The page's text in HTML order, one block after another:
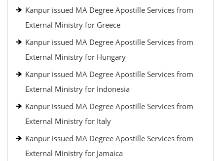
Kanpur issued MA Degree Apostille Services from
External Ministry for Greece
Kanpur issued MA Degree Apostille Services from
External Ministry for Hungary
Kanpur issued MA Degree Apostille Services from
External Ministry for Indonesia
Kanpur issued MA Degree Apostille Services from
External Ministry for Italy
Kanpur issued MA Degree Apostille Services from
External Ministry for Jamaica